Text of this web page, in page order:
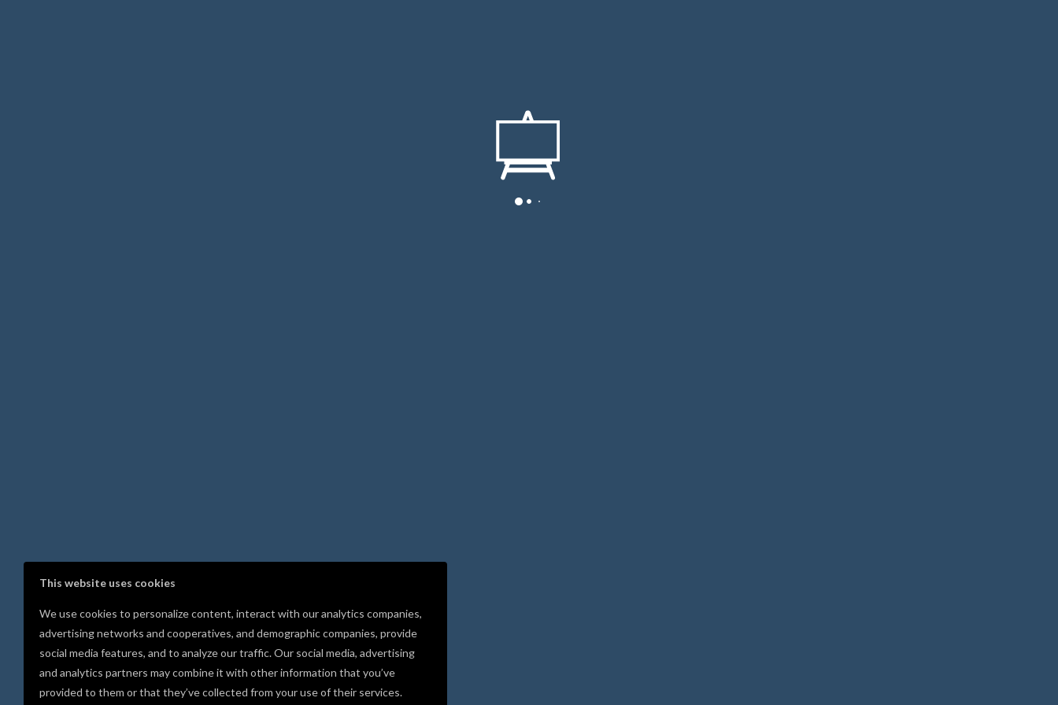
This website uses cookies
We use cookies to personalize content, interact with our analytics companies,
advertising networks and cooperatives, and demographic companies, provide
social media features, and to analyze our traffic. Our social media, advertising
and analytics partners may combine it with other information that you’ve
provided to them or that they’ve collected from your use of their services.